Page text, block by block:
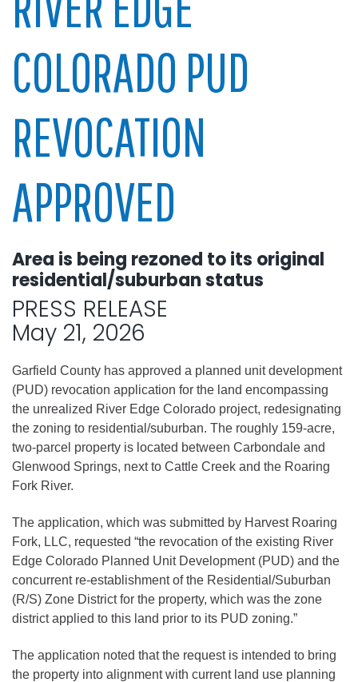
COLORADO PUD
REVOCATION
APPROVED
Area is being rezoned to its original
residential/suburban status
PRESS RELEASE
May 21, 2026
Garfield County has approved a planned unit development
(PUD) revocation application for the land encompassing
the unrealized River Edge Colorado project, redesignating
the zoning to residential/suburban. The roughly 159-acre,
two-parcel property is located between Carbondale and
Glenwood Springs, next to Cattle Creek and the Roaring
Fork River.
The application, which was submitted by Harvest Roaring
Fork, LLC, requested “the revocation of the existing River
Edge Colorado Planned Unit Development (PUD) and the
concurrent re-establishment of the Residential/Suburban
(R/S) Zone District for the property, which was the zone
district applied to this land prior to its PUD zoning.”
The application noted that the request is intended to bring
the property into alignment with current land use planning